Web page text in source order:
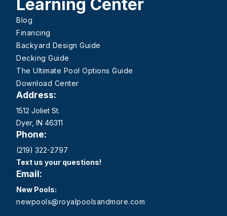
Learning Center
Blog
Financing
Backyard Design Guide
Decking Guide
The Ultimate Pool Options Guide
Download Center
Address:
1512 Joliet St.
Dyer, IN 46311
Phone:
(219) 322-2797
Text us your questions!
Email:
New Pools:
newpools@royalpoolsandmore.com